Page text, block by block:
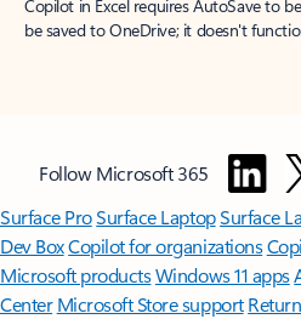
Copilot in Excel requires AutoSave to
be saved to OneDrive; it doesn't
Follow Microsoft 365
Surface ProSurface LaptopSurface
Dev BoxCopilot for organizations
Microsoft productsWindows 11 apps
Center Microsoft Store support